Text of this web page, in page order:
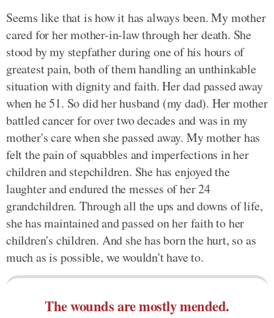
Seems like that is how it has always been. My mother
cared for her mother-in-law through her death. She
stood by my stepfather during one of his hours of
greatest pain, both of them handling an unthinkable
situation with dignity and faith. Her dad passed away
when he 51. So did her husband (my dad). Her mother
battled cancer for over two decades and was in my
mother's care when she passed away. My mother has
felt the pain of squabbles and imperfections in her
children and stepchildren. She has enjoyed the
laughter and endured the messes of her 24
grandchildren. Through all the ups and downs of life,
she has maintained and passed on her faith to her
children's children. And she has born the hurt, so as
much as is possible, we wouldn't have to.
The wounds are mostly mended.